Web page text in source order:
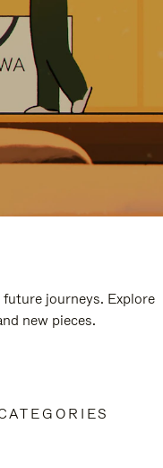
journeys. Explore
new pieces.